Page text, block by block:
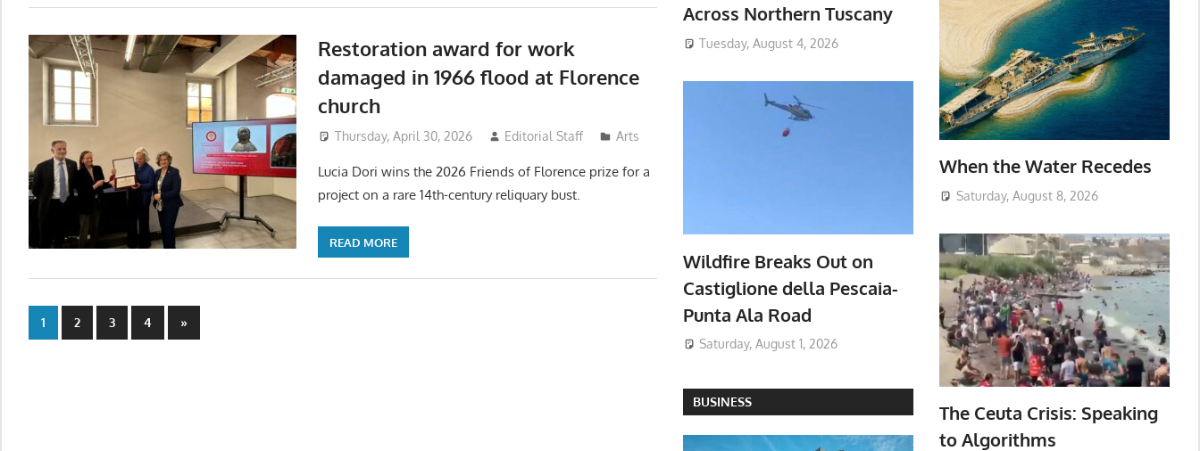
Restoration award for work
damaged in 1966 flood at Florence
church
Thursday, April 30, 2026 Editorial Staff Arts
Lucia Dori wins the 2026 Friends of Florence prize for a
project on a rare 14th-century reliquary bust.
READ MORE
Posts
1 2 3 4
Next
Posts
»
Across Northern Tuscany
Tuesday, August 4, 2026
Wildfire Breaks Out on
Castiglione della Pescaia-
Punta Ala Road
Saturday, August 1, 2026
BUSINESS
When the Water Recedes
Saturday, August 8, 2026
The Ceuta Crisis: Speaking
to Algorithms